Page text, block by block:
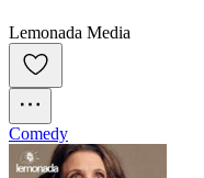
Lemonada Media
Comedy